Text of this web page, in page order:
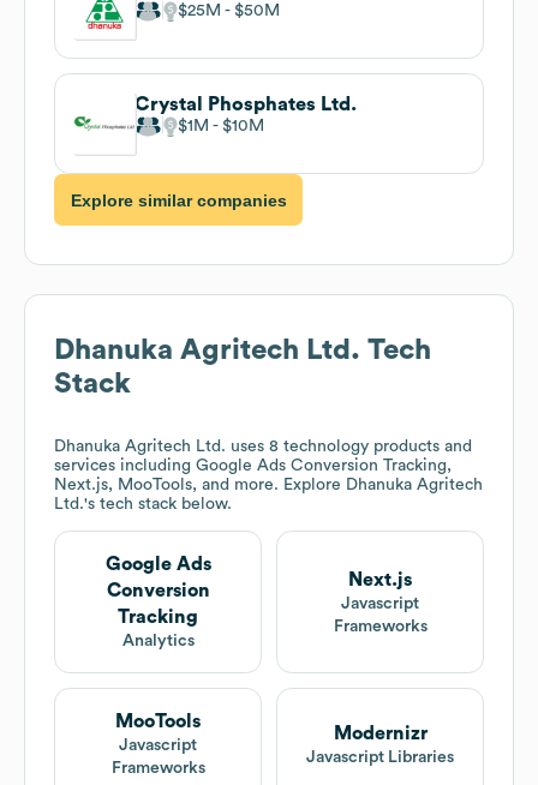
$25M $50M
Crystal Phosphates Ltd.
$1M $10M
Explore similar companies
Dhanuka Agritech Ltd. Tech
Stack
Dhanuka Agritech Ltd. uses 8 technology products and
services including Google Ads Conversion Tracking,
Next.js, MooTools, and more. Explore Dhanuka Agritech
Ltd.'s tech stack below.
Google Ads
Conversion
Tracking
Analytics
Next.js
Javascript
Frameworks
MooTools
Javascript
Frameworks
Modernizr
Javascript Libraries